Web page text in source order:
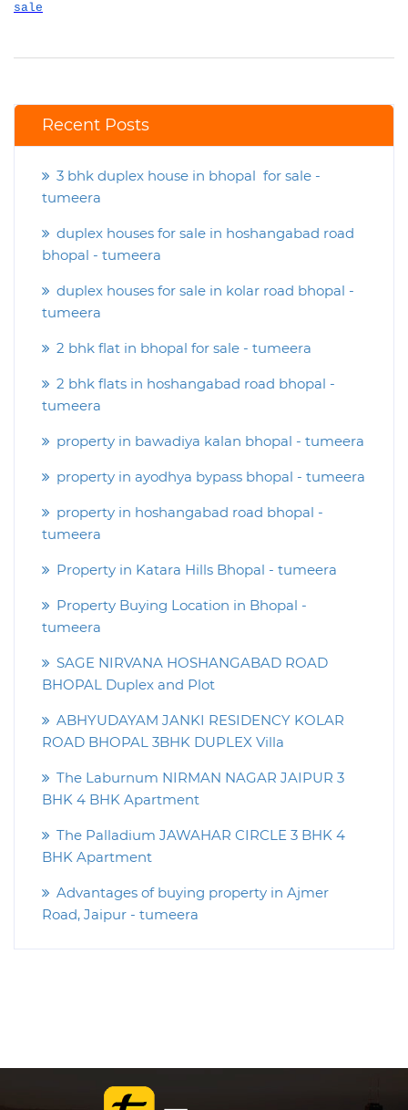
sale
Recent Posts
3 bhk duplex house in bhopal for sale -
tumeera
duplex houses for sale in hoshangabad road
bhopal - tumeera
duplex houses for sale in kolar road bhopal -
tumeera
2 bhk flat in bhopal for sale - tumeera
2 bhk flats in hoshangabad road bhopal -
tumeera
property in bawadiya kalan bhopal - tumeera
property in ayodhya bypass bhopal - tumeera
property in hoshangabad road bhopal -
tumeera
Property in Katara Hills Bhopal - tumeera
Property Buying Location in Bhopal -
tumeera
SAGE NIRVANA HOSHANGABAD ROAD
BHOPAL Duplex and Plot
ABHYUDAYAM JANKI RESIDENCY KOLAR
ROAD BHOPAL 3BHK DUPLEX Villa
The Laburnum NIRMAN NAGAR JAIPUR 3
BHK 4 BHK Apartment
The Palladium JAWAHAR CIRCLE 3 BHK 4
BHK Apartment
Advantages of buying property in Ajmer
Road, Jaipur - tumeera